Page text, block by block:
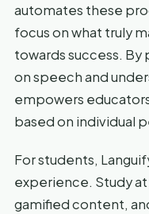
automates these
focus on what truly
towards success.
on speech and
empowers
based on individual
For students,
experience. Study
gamified content,